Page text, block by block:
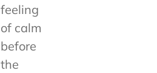
feeling
of calm
before
the